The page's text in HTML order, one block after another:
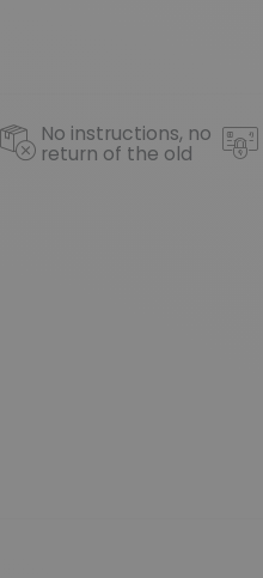
No instructions, no
return of the old